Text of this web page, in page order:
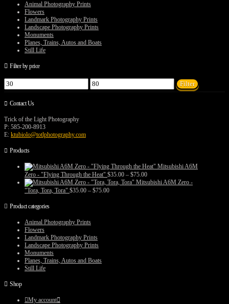
Animal Photography Prints
Flowers
Landmark Photography Prints
Landscape Photography Prints
Monuments
Planes, Trains, Autos and Boats
Still Life
Filter by price
Min
price
Max
price
Filter
Contact Us
Trick of the Light Photography
P: 585-200-8913
E: ktubiolo@totlphotography.com
Products
Mitsubishi A6M
Zero - "Flying Through the Heat" $35.00 – $75.00Price
range:
Mitsubishi A6M Zero -
"Tora, Tora, Tora" $35.00 – $75.00Price
Product categories
Animal Photography Prints
Flowers
Landmark Photography Prints
Landscape Photography Prints
Monuments
Planes, Trains, Autos and Boats
Still Life
Shop
My account